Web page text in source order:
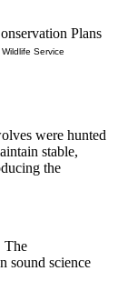
Plans
Service
were hunted
stable,
the
The
sound science